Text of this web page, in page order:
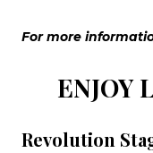
For more
ENJOY
Revolution